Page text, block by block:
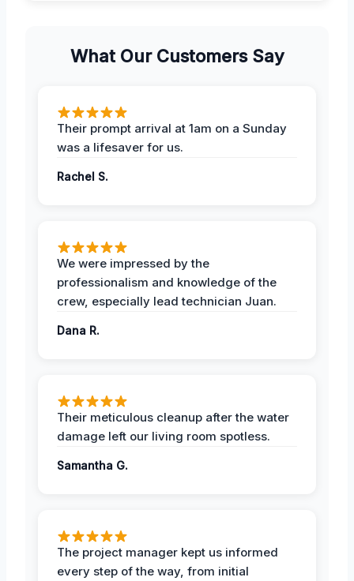
What Our Customers Say
Their prompt arrival at 1am on a Sunday
was a lifesaver for us.
Rachel S.
We were impressed by the
professionalism and knowledge of the
crew, especially lead technician Juan.
Dana R.
Their meticulous cleanup after the water
damage left our living room spotless.
Samantha G.
The project manager kept us informed
every step of the way, from initial